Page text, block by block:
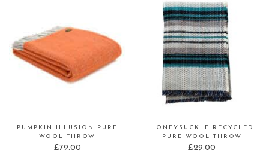
PUMPKIN ILLUSION PURE
WOOL THROW
£79.00
HONEYSUCKLE RECYCLED
PURE WOOL THROW
£29.00